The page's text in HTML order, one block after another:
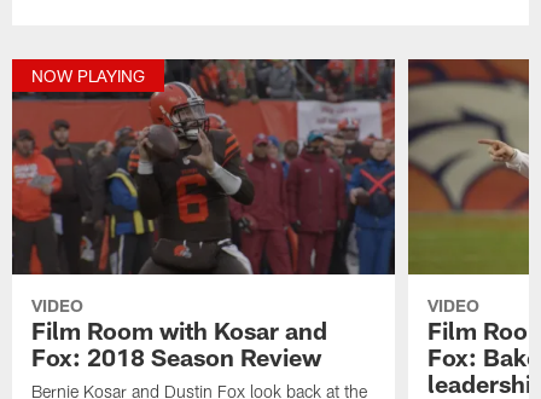
NOW PLAYING
VIDEO
Film Room with Kosar and
Fox: 2018 Season Review
Bernie Kosar and Dustin Fox look back at the
VIDEO
Film
Fox: